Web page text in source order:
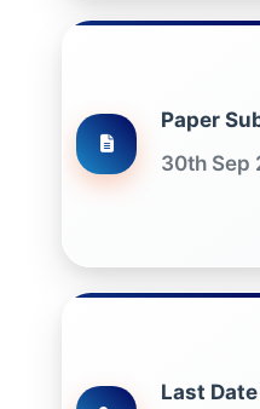
Paper
30th Sep
Last